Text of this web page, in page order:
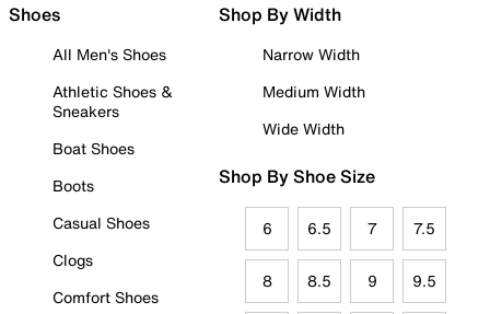
Shoes
All Men's Shoes
Athletic Shoes &
Sneakers
Boat Shoes
Boots
Casual Shoes
Clogs
Comfort Shoes
Shop By Width
Narrow Width
Medium Width
Wide Width
Shop By Shoe Size
6 6.5 7 7.5
8 8.5 9 9.5